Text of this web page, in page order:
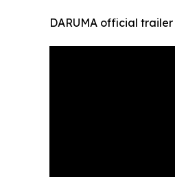
DARUMA official trailer